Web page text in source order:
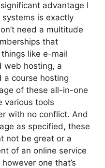
advantage I
is exactly
need a multitude
that
like e-mail
web hosting, a
a course hosting
of these all-in-one
various tools
with no conflict. And
as specified, these
not be great or a
of an online service
one that’s